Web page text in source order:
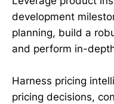
development
planning, build a
and perform in-
Harness pricing
pricing decisions,